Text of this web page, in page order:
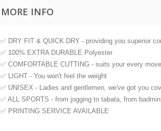
MORE INFO
✅ DRY FIT & QUICK DRY - providing you superior
✅ 100% EXTRA DURABLE Polyester
✅ COMFORTABLE CUTTING - suits your every
✅ LIGHT - You won't feel the weight
✅ UNISEX - Ladies and gentlemen, we've got you
✅ ALL SPORTS - from jogging to tabata, from
✅ PRINTING SERVICE AVAILABLE